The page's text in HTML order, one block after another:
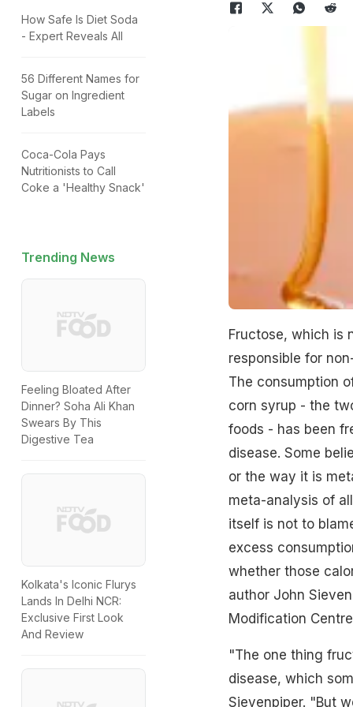
How Safe Is Diet Soda
- Expert Reveals All
56 Different Names for
Sugar on Ingredient
Labels
Coca-Cola Pays
Nutritionists to Call
Coke a 'Healthy Snack'
Trending News
Feeling Bloated After
Dinner? Soha Ali Khan
Swears By This
Digestive Tea
Kolkata's Iconic Flurys
Lands In Delhi NCR:
Exclusive First Look
And Review
Fructose, which is
responsible for
The consumption
corn syrup - the
foods - has been
disease. Some
or the way it is
meta-analysis of
itself is not to
excess
whether those
author John
Modification
"The one thing
disease, which
Sievenpiper. "But